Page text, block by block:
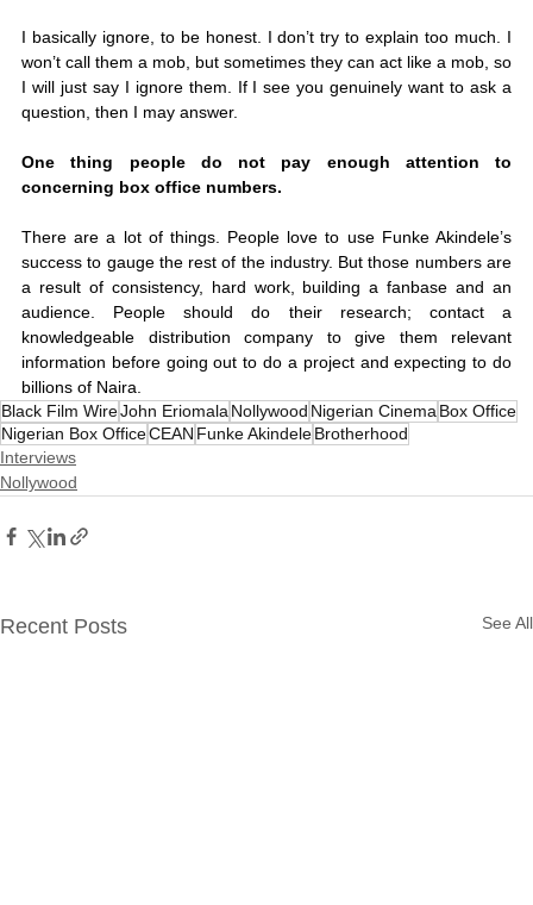
I basically ignore, to be honest. I don’t try to explain too much. I
won’t call them a mob, but sometimes they can act like a mob, so
I will just say I ignore them. If I see you genuinely want to ask a
question, then I may answer.
One thing people do not pay enough attention to
concerning box office numbers.
There are a lot of things. People love to use Funke Akindele’s
success to gauge the rest of the industry. But those numbers are
a result of consistency, hard work, building a fanbase and an
audience. People should do their research; contact a
knowledgeable distribution company to give them relevant
information before going out to do a project and expecting to do
billions of Naira.
Black Film WireJohn EriomalaNollywood Nigerian CinemaBox Office
Nigerian Box OfficeCEAN Funke AkindeleBrotherhood
Interviews
Nollywood
Recent Posts See All